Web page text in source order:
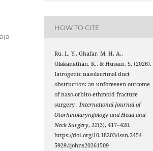
HOW TO CITE
Ru, L. Y., Ghafar, M. H. A.,
Olakanathan, K., & Husain, S. (2026).
Iatrogenic nasolacrimal duct
obstruction: an unforeseen outcome
of naso-orbito-ethmoid fracture
surgery .International Journal of
Otorhinolaryngology and Head and
Neck Surgery,12(3), 417–420.
https://doi.org/10.18203/issn.2454-
5929.ijohns20261509